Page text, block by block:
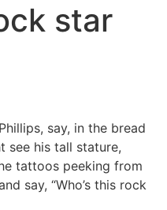
star
say, in the bread
see his tall stature,
tattoos peeking from
say, “Who’s this rock